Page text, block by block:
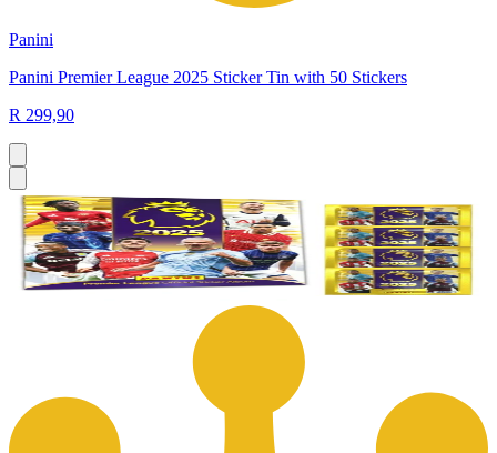
Panini
Panini Premier League 2025 Sticker Tin with 50 Stickers
R 299,90